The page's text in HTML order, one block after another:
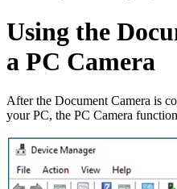
Using the
a PC Camera
After the Document Camera is
your PC, the PC Camera